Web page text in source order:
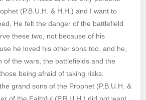
(P.B.U.H. & H.H.) and I want to
He felt the danger of the battlefield
these two, not because of his
he loved his other sons too, and he,
of the wars, the battlefields and the
being afraid of taking risks.
grand sons of the Prophet (P.B.U.H. &
of the Faithful (P.B.U.H.) did not want